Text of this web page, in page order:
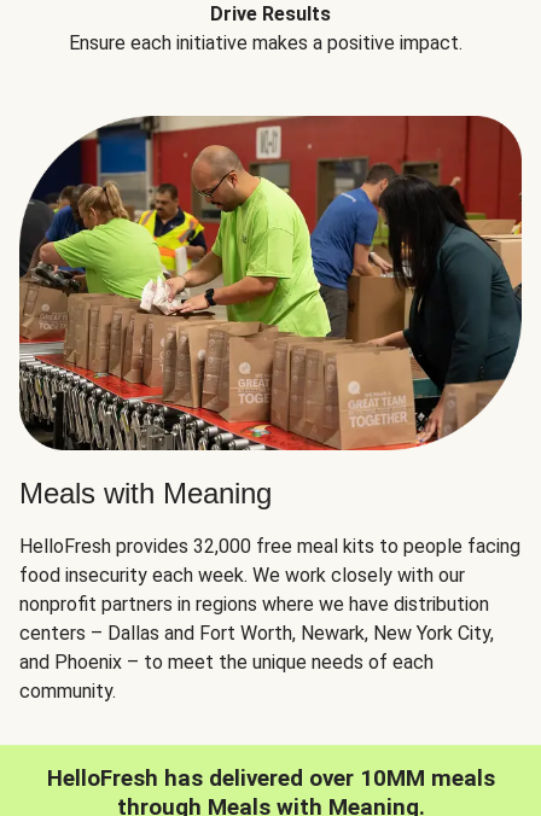
Drive Results
Ensure each initiative makes a positive impact.
Meals with Meaning
HelloFresh provides 32,000 free meal kits to people facing
food insecurity each week. We work closely with our
nonprofit partners in regions where we have distribution
centers – Dallas and Fort Worth, Newark, New York City,
and Phoenix – to meet the unique needs of each
community.
HelloFresh has delivered over 10MM meals
through Meals with Meaning.